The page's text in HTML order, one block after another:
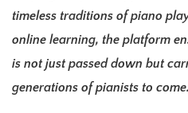
timeless traditions of piano
online learning, the platform
is not just passed down but
generations of pianists to come.